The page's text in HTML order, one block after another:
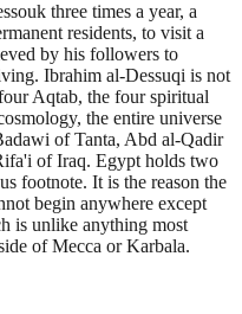
three times a year, a
residents, to visit a
by his followers to
Ibrahim al-Dessuqi is not
Aqtab, the four spiritual
the entire universe
of Tanta, Abd al-Qadir
of Iraq. Egypt holds two
footnote. It is the reason the
begin anywhere except
is unlike anything most
of Mecca or Karbala.